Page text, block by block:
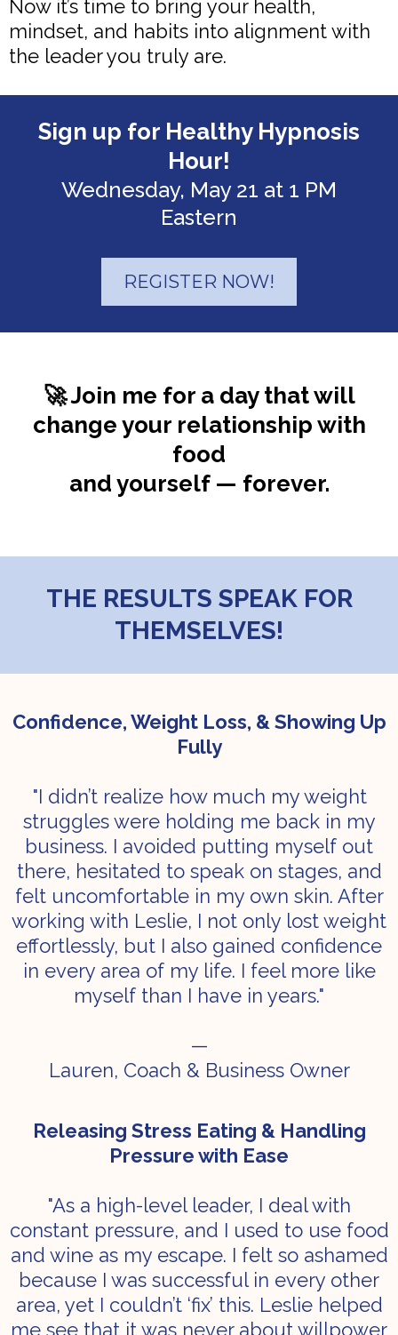
Now it’s time to bring your health,
mindset, and habits into alignment with
the leader you truly are.
Sign up for Healthy Hypnosis
Hour!
Wednesday, May 21 at 1 PM
Eastern
REGISTER NOW!
🚀 Join me for a day that will
change your relationship with
food
and yourself — forever.
THE RESULTS SPEAK FOR
THEMSELVES!
Confidence, Weight Loss, & Showing Up
Fully
"I didn’t realize how much my weight
struggles were holding me back in my
business. I avoided putting myself out
there, hesitated to speak on stages, and
felt uncomfortable in my own skin. After
working with Leslie, I not only lost weight
effortlessly, but I also gained confidence
in every area of my life. I feel more like
myself than I have in years."
—
Lauren, Coach & Business Owner
Releasing Stress Eating & Handling
Pressure with Ease
"As a high-level leader, I deal with
constant pressure, and I used to use food
and wine as my escape. I felt so ashamed
because I was successful in every other
area, yet I couldn’t ‘fix’ this. Leslie helped
me see that it was never about willpower